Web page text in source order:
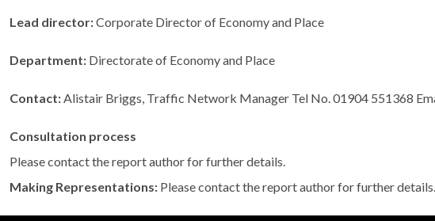
Lead director:Corporate Director of Economy and Place
Department: Directorate of Economy and Place
Contact:Alistair Briggs, Traffic Network Manager Tel No. 01904 551368
Consultation process
Please contact the report author for further details.
Making Representations: Please contact the report author for further details.